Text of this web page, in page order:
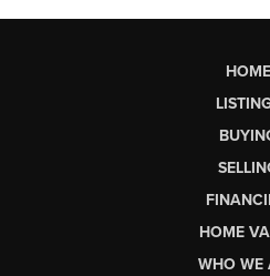
HOME
HOME
WHO WE